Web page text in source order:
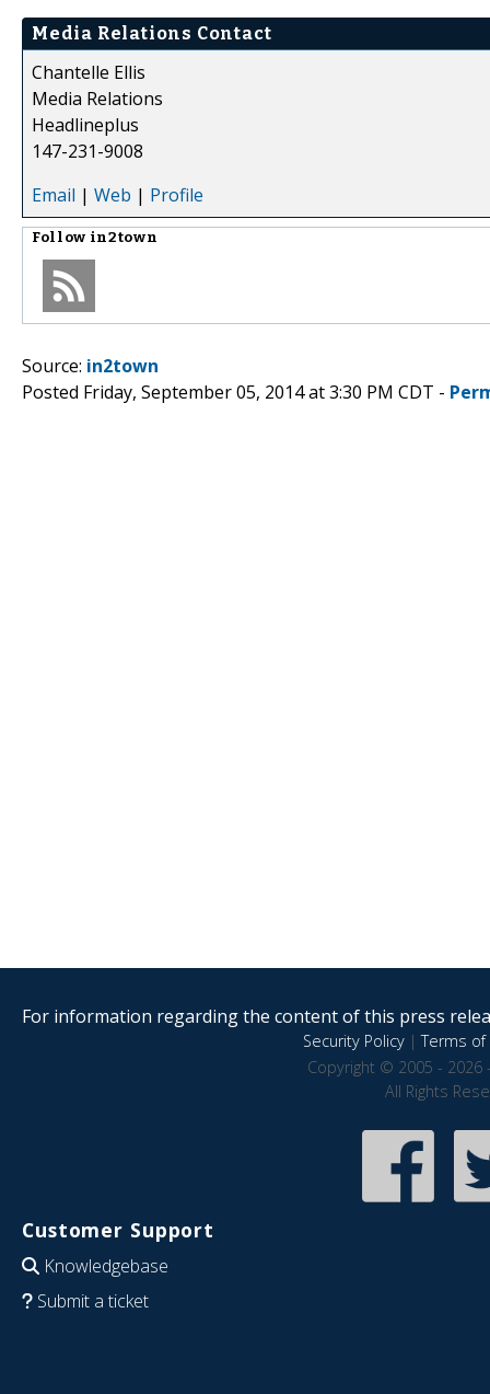
Media Relations Contact
Chantelle Ellis
Media Relations
Headlineplus
147-231-9008
Email | Web | Profile
Follow in2town
Source: in2town
Posted Friday, September 05, 2014 at 3:30 PM CDT -
For information regarding the content of this press
Security Policy|Terms of
Copyright © 2005 - 2026
All Rights
Customer Support
Knowledgebase
Submit a ticket